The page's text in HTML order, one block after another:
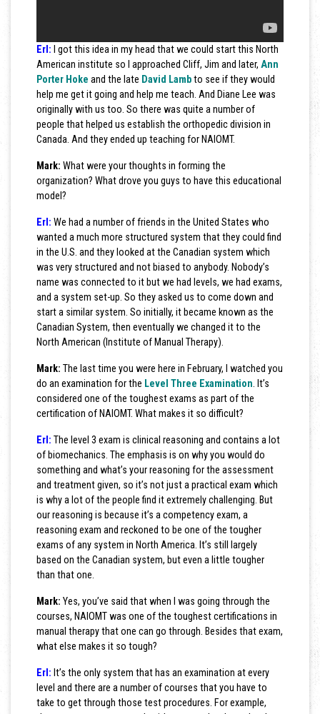
Erl: I got this idea in my head that we could start this North
American institute so I approached Cliff, Jim and later, Ann
Porter Hoke and the late David Lambto see if they would
help me get it going and help me teach. And Diane Lee was
originally with us too. So there was quite a number of
people that helped us establish the orthopedic division in
Canada. And they ended up teaching for NAIOMT.
Mark: What were your thoughts in forming the
organization? What drove you guys to have this educational
model?
Erl: We had a number of friends in the United States who
wanted a much more structured system that they could find
in the U.S. and they looked at the Canadian system which
was very structured and not biased to anybody. Nobody’s
name was connected to it but we had levels, we had exams,
and a system set-up. So they asked us to come down and
start a similar system. So initially, it became known as the
Canadian System, then eventually we changed it to the
North American (Institute of Manual Therapy).
Mark: The last time you were here in February, I watched you
do an examination for the Level Three Examination . It’s
considered one of the toughest exams as part of the
certification of NAIOMT. What makes it so difficult?
Erl: The level 3 exam is clinical reasoning and contains a lot
of biomechanics. The emphasis is on why you would do
something and what’s your reasoning for the assessment
and treatment given, so it’s not just a practical exam which
is why a lot of the people find it extremely challenging. But
our reasoning is because it’s a competency exam, a
reasoning exam and reckoned to be one of the tougher
exams of any system in North America. It’s still largely
based on the Canadian system, but even a little tougher
than that one.
Mark: Yes, you’ve said that when I was going through the
courses, NAIOMT was one of the toughest certifications in
manual therapy that one can go through. Besides that exam,
what else makes it so tough?
Erl: It’s the only system that has an examination at every
level and there are a number of courses that you have to
take to get through those test procedures. For example,